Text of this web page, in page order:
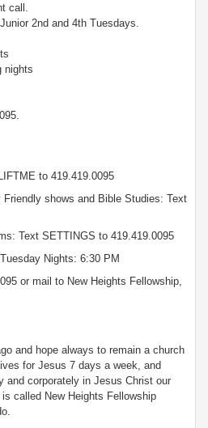
call.
2nd and 4th Tuesdays.
nights
to 419.419.0095
shows and Bible Studies: Text
Text SETTINGS to 419.419.0095
Nights: 6:30 PM
or mail to New Heights Fellowship,
and hope always to remain a church
for Jesus 7 days a week, and
and corporately in Jesus Christ our
called New Heights Fellowship